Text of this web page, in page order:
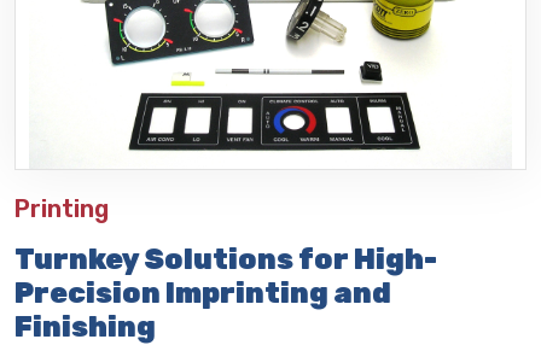
Printing
Turnkey Solutions for High-
Precision Imprinting and
Finishing